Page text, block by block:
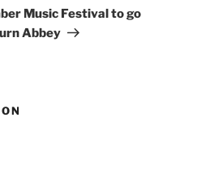
Music Festival to go
Abbey